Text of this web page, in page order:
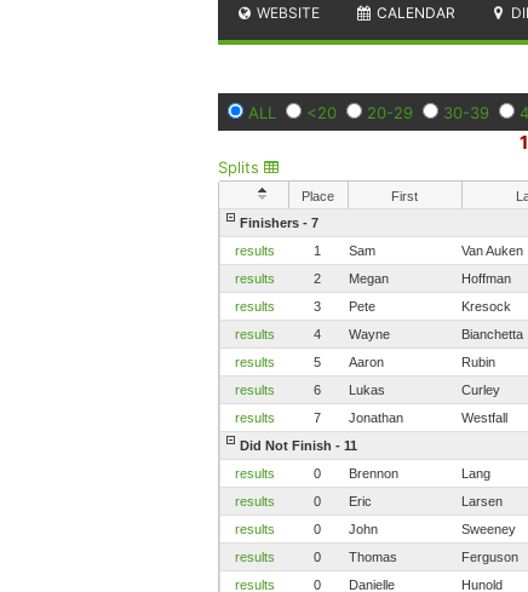
WEBSITE CALENDAR
ALL <20 20-29 30-39
Splits
Place First
Finishers - 7
results
1 Sam Van Auken
results
2 Megan Hoffman
results
3 Pete Kresock
results
4 Wayne Bianchetta
results
5 Aaron Rubin
results
6 Lukas Curley
results
7 Jonathan Westfall
Did Not Finish - 11
results
0 Brennon Lang
results
0 Eric Larsen
results
0 John Sweeney
results
0 Thomas Ferguson
results
0 Danielle Hunold